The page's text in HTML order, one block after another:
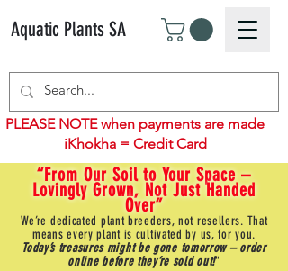
Aquatic Plants SA
“From Our Soil to Your Space –
Lovingly Grown, Not Just Handed
Over”
We’re dedicated plant breeders, not resellers. That
means every plant is cultivated by us, for you.
Today’s treasures might be gone tomorrow – order
online before they’re sold out!"
PLEASE NOTE when payments are made
iKhokha = Credit Card